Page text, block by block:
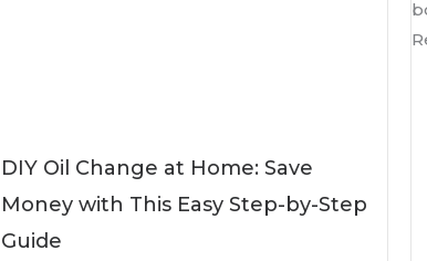
DIY Oil Change at Home: Save
Money with This Easy Step-by-Step
Guide